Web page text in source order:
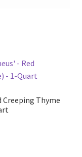
Creeping Thyme